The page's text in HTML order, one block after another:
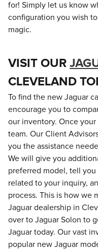
for! Simply let us know
configuration you wish
magic.
VISIT OUR
CLEVELAND
To find the new Jaguar
encourage you to
our inventory. Once
team. Our Client
you the assistance
We will give you
preferred model, tell
related to your inquiry,
process. This is how we
Jaguar dealership in
over to Jaguar Solon to
Jaguar today. Our vast
popular new Jaguar